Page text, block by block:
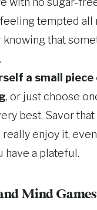
tempted all
that
a small piece
, or just choose
best. Savor
really enjoy it,
have a plateful.
Mind Games